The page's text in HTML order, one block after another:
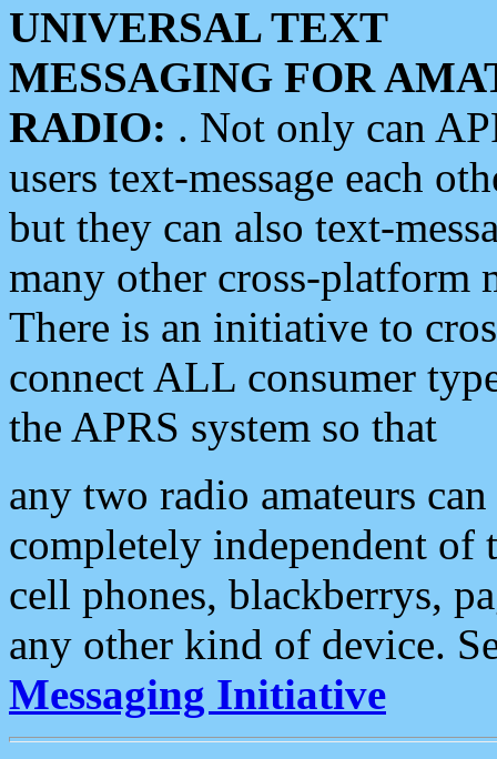
UNIVERSAL TEXT
MESSAGING FOR
RADIO: . Not only can
users text-message each
but they can also text-
many other cross-platform
There is an initiative to
connect ALL consumer
the APRS system so that
any two radio amateurs
completely independent of
cell phones, blackberrys,
any other kind of device.
Messaging Initiative